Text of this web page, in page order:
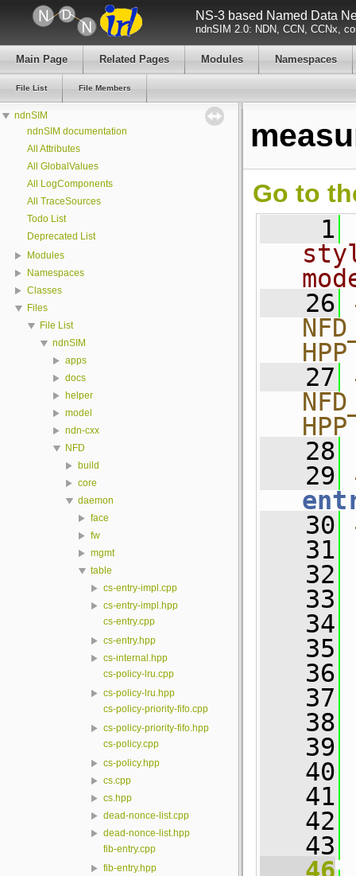
NS-3 based Named Data
ndnSIM 2.0: NDN, CCN, CCNx,
Main Page Related Pages Modules Namespaces
File List File Members
ndnSIM
ndnSIM documentation
All Attributes
All GlobalValues
All LogComponents
All TraceSources
Todo List
Deprecated List
Modules
Namespaces
Classes
Files
File List
ndnSIM
apps
docs
helper
model
ndn-cxx
NFD
build
core
daemon
face
fw
mgmt
table
cs-entry-impl.cpp
cs-entry-impl.hpp
cs-entry.cpp
cs-entry.hpp
cs-internal.hpp
cs-policy-lru.cpp
cs-policy-lru.hpp
cs-policy-priority-fifo.cpp
cs-policy-priority-fifo.hpp
cs-policy.cpp
cs-policy.hpp
cs.cpp
cs.hpp
dead-nonce-list.cpp
dead-nonce-list.hpp
fib-entry.cpp
fib-entry.hpp
Go to
    1
   26
HPP
   27
HPP
   28
   29
   30
   31
   32
   33
   34
   35
   36
   37
   38
   39
   40
   41
   42
   43